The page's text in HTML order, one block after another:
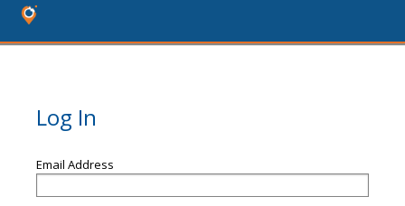
Log In
Email Address